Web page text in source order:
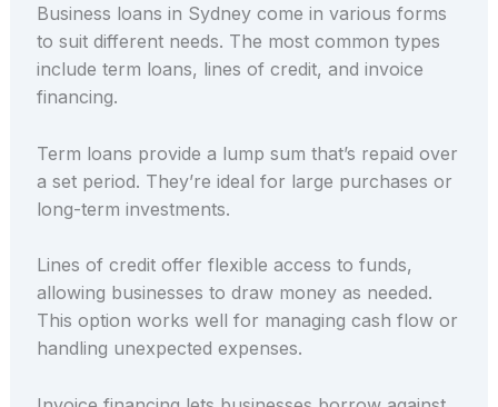
Business loans in Sydney come in various forms
to suit different needs. The most common types
include term loans, lines of credit, and invoice
financing.
Term loans provide a lump sum that’s repaid over
a set period. They’re ideal for large purchases or
long-term investments.
Lines of credit offer flexible access to funds,
allowing businesses to draw money as needed.
This option works well for managing cash flow or
handling unexpected expenses.